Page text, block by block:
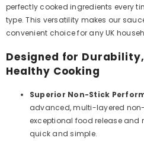
perfectly cooked ingredients every
type. This versatility makes our
convenient choice for any UK
Designed for
Healthy Cooking
Superior Non-Stick
advanced, multi-layered
exceptional food release
quick and simple.